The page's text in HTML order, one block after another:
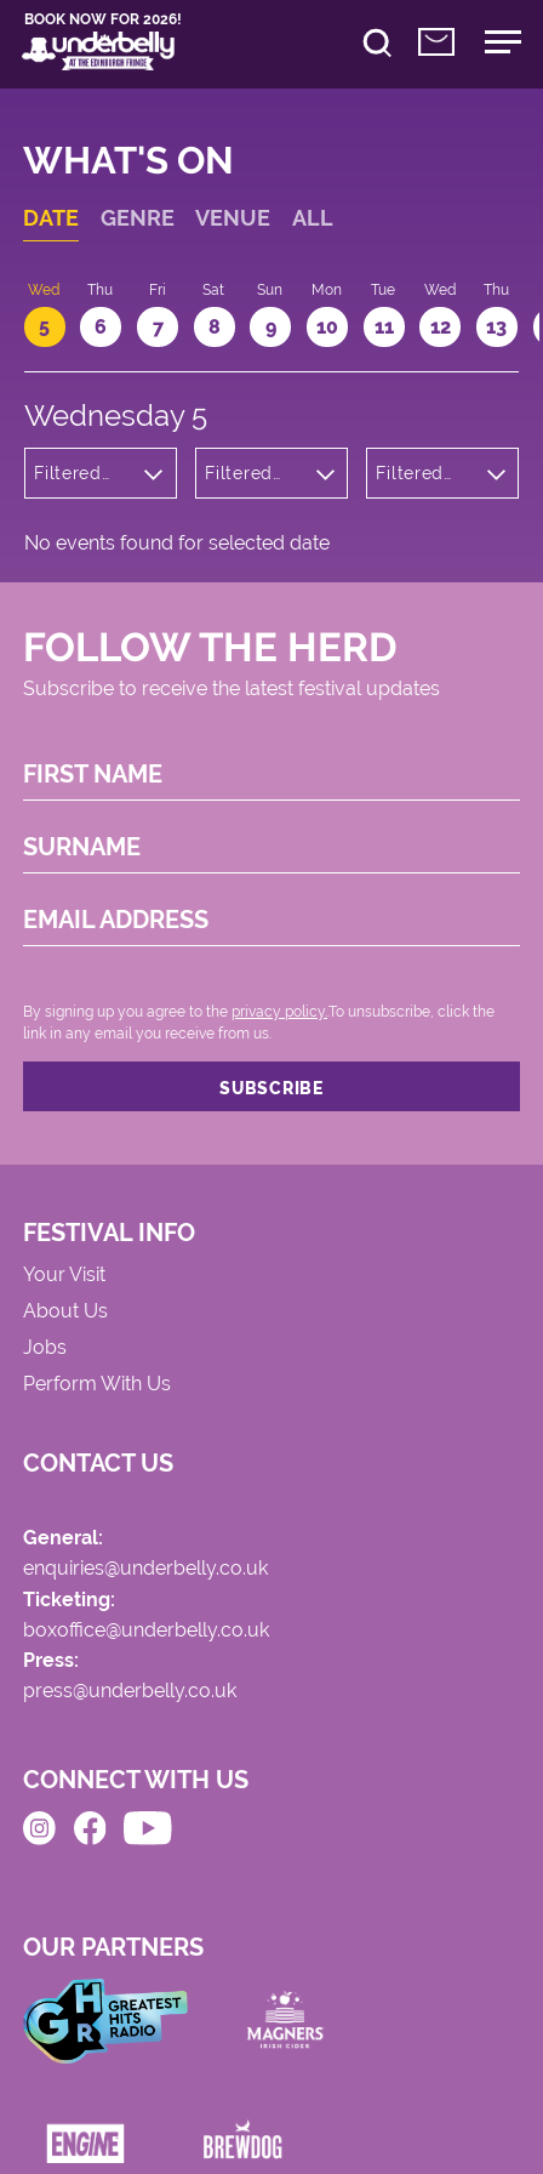
BOOK NOW FOR 2026!
WHAT'S ON
DATE GENRE VENUE ALL
Wed
5
Thu
6
Fri
7
Sat
8
Sun
9
Mon
10
Tue
11
Wed
12
Thu
13
Wednesday 5
Filtered
Variety
Filtered
Filtered
No events found for selected date
FOLLOW THE HERD
Subscribe to receive the latest festival updates
FIRST NAME
SURNAME
EMAIL ADDRESS
By signing up you agree to the privacy policy. .To unsubscribe, click the
link in any email you receive from us.
FESTIVAL INFO
Your Visit
About Us
Jobs
Perform With Us
CONTACT US
General:
enquiries@underbelly.co.uk
Ticketing:
boxoffice@underbelly.co.uk
Press:
press@underbelly.co.uk
CONNECT WITH US
OUR PARTNERS